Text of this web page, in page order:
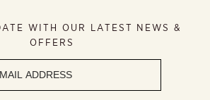
WITH OUR LATEST NEWS &
OFFERS